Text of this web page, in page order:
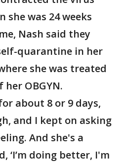
she was 24 weeks
Nash said they
quarantine in her
she was treated
OBGYN.
about 8 or 9 days,
and I kept on asking
And she's a
‘I’m doing better, I'm